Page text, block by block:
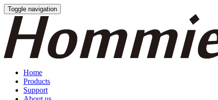
Toggle navigation
Home
Products
Support